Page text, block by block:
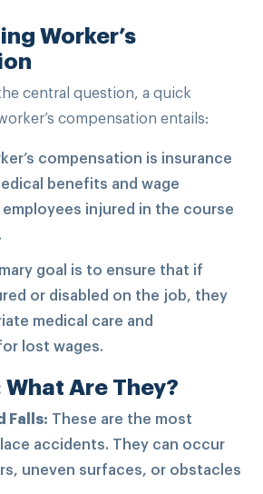
Worker’s
central question, a quick
compensation entails:
compensation is insurance
benefits and wage
injured in the course
goal is to ensure that if
or disabled on the job, they
medical care and
lost wages.
Are They?
Falls: These are the most
accidents. They can occur
uneven surfaces, or obstacles